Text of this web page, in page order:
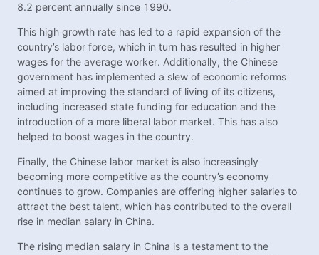
8.2 percent annually since 1990.
This high growth rate has led to a rapid expansion of the
country’s labor force, which in turn has resulted in higher
wages for the average worker. Additionally, the Chinese
government has implemented a slew of economic reforms
aimed at improving the standard of living of its citizens,
including increased state funding for education and the
introduction of a more liberal labor market. This has also
helped to boost wages in the country.
Finally, the Chinese labor market is also increasingly
becoming more competitive as the country’s economy
continues to grow. Companies are offering higher salaries to
attract the best talent, which has contributed to the overall
rise in median salary in China.
The rising median salary in China is a testament to the